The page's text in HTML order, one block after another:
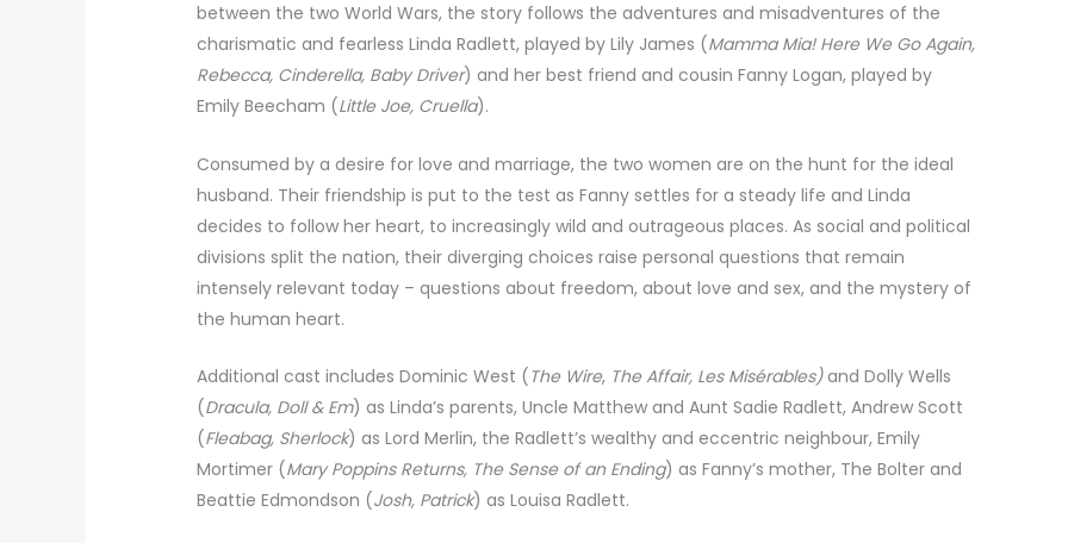
between the two World Wars, the story follows the adventures and misadventures of the
charismatic and fearless Linda Radlett, played by Lily James (Mamma Mia! Here We Go Again,
Rebecca, Cinderella, Baby Driver) and her best friend and cousin Fanny Logan, played by
Emily Beecham (Little Joe, Cruella).
Consumed by a desire for love and marriage, the two women are on the hunt for the ideal
husband. Their friendship is put to the test as Fanny settles for a steady life and Linda
decides to follow her heart, to increasingly wild and outrageous places. As social and political
divisions split the nation, their diverging choices raise personal questions that remain
intensely relevant today – questions about freedom, about love and sex, and the mystery of
the human heart.
Additional cast includes Dominic West ( The Wire, The Affair, Les Misérables)and Dolly Wells
(Dracula, Doll & Em) as Linda’s parents, Uncle Matthew and Aunt Sadie Radlett, Andrew Scott
(Fleabag, Sherlock) as Lord Merlin, the Radlett’s wealthy and eccentric neighbour, Emily
Mortimer (Mary Poppins Returns, The Sense of an Ending) as Fanny’s mother, The Bolter and
Beattie Edmondson (Josh, Patrick) as Louisa Radlett.